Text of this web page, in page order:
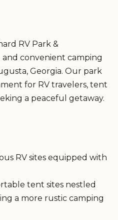
RV Park &
convenient camping
Georgia. Our park
for RV travelers, tent
a peaceful getaway.
RV sites equipped with
tent sites nestled
a more rustic camping